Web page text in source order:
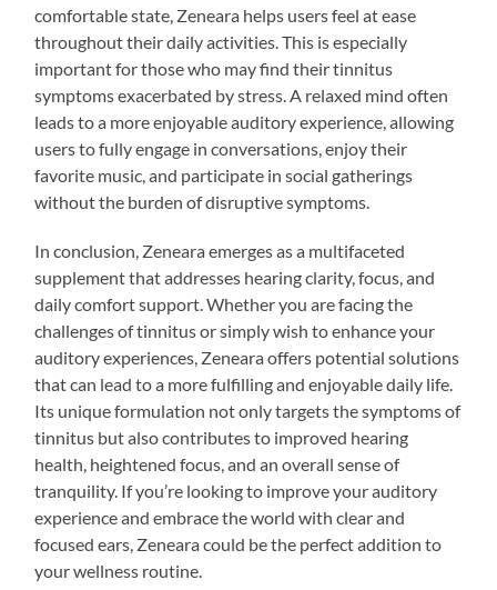
comfortable state, Zeneara helps users feel at ease
throughout their daily activities. This is especially
important for those who may find their tinnitus
symptoms exacerbated by stress. A relaxed mind often
leads to a more enjoyable auditory experience, allowing
users to fully engage in conversations, enjoy their
favorite music, and participate in social gatherings
without the burden of disruptive symptoms.
In conclusion, Zeneara emerges as a multifaceted
supplement that addresses hearing clarity, focus, and
daily comfort support. Whether you are facing the
challenges of tinnitus or simply wish to enhance your
auditory experiences, Zeneara offers potential solutions
that can lead to a more fulfilling and enjoyable daily life.
Its unique formulation not only targets the symptoms of
tinnitus but also contributes to improved hearing
health, heightened focus, and an overall sense of
tranquility. If you’re looking to improve your auditory
experience and embrace the world with clear and
focused ears, Zeneara could be the perfect addition to
your wellness routine.